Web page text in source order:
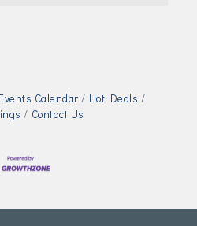
Events Calendar
Hot Deals
Contact Us